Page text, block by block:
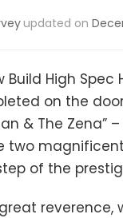
updated on
Build High
on the
& The Zena”
two
of the
reverence,